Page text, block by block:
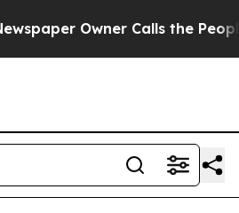
Owner Calls the People